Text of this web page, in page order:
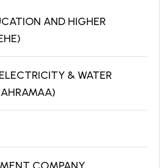
AND HIGHER
& WATER